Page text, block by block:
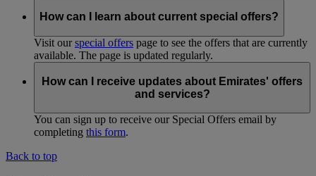
How can I learn about current special offers?
Visit ourspecial offers page to see the offers that are currently
available. The page is updated regularly.
How can I receive updates about Emirates' offers
and services?
You can sign up to receive our Special Offers email by
completing this form.
Back to top